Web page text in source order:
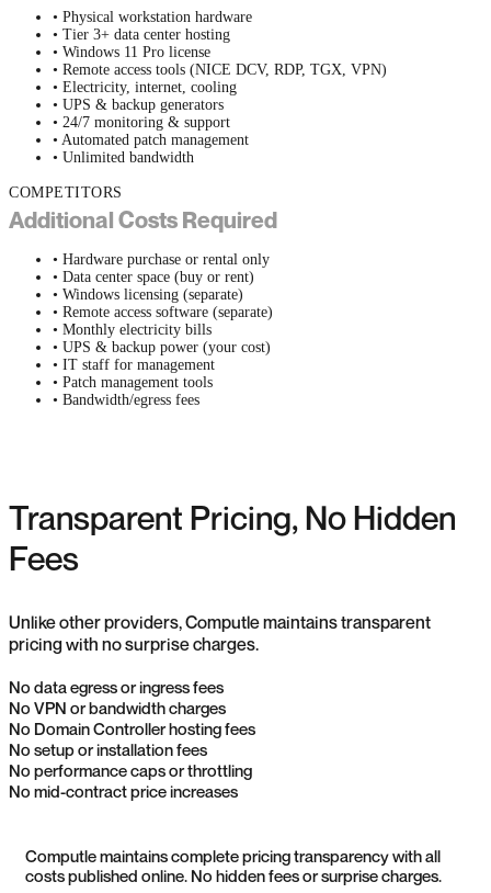
• Physical workstation hardware
• Tier 3+ data center hosting
• Windows 11 Pro license
• Remote access tools (NICE DCV, RDP, TGX, VPN)
• Electricity, internet, cooling
• UPS & backup generators
• 24/7 monitoring & support
• Automated patch management
• Unlimited bandwidth
COMPETITORS
Additional Costs Required
• Hardware purchase or rental only
• Data center space (buy or rent)
• Windows licensing (separate)
• Remote access software (separate)
• Monthly electricity bills
• UPS & backup power (your cost)
• IT staff for management
• Patch management tools
• Bandwidth/egress fees
Transparent Pricing, No Hidden
Fees
Unlike other providers, Computle maintains transparent
pricing with no surprise charges.
No data egress or ingress fees
No VPN or bandwidth charges
No Domain Controller hosting fees
No setup or installation fees
No performance caps or throttling
No mid-contract price increases
Computle maintains complete pricing transparency with all
costs published online. No hidden fees or surprise charges.